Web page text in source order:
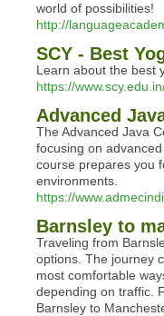
world of possibilities!
http://
SCY - Best
Learn about the best
https://
Advanced
The Advanced Java
focusing on
course prepares you
environments.
https://
Barnsley to
Traveling from
options. The journey
most comfortable
depending on traffic.
Barnsley to